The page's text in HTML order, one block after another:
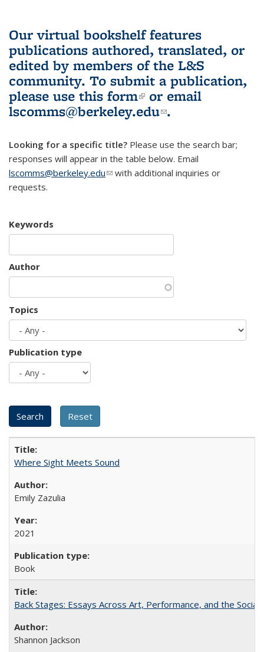
Our virtual bookshelf features
publications authored, translated, or
edited by members of the L&S
community. To submit a publication,
please use this form(link is external)
or email
lscomms@berkeley.edu(link sends e-
.
Looking for a specific title? Please use the search bar;
responses will appear in the table below. Email
lscomms@berkeley.edu(link sends e-mail)
with additional inquiries or
requests.
Keywords
Author
Topics
Publication type
Where Sight Meets Sound
Emily Zazulia
2021
Book
Back Stages: Essays Across Art, Performance, and the Social
Shannon Jackson